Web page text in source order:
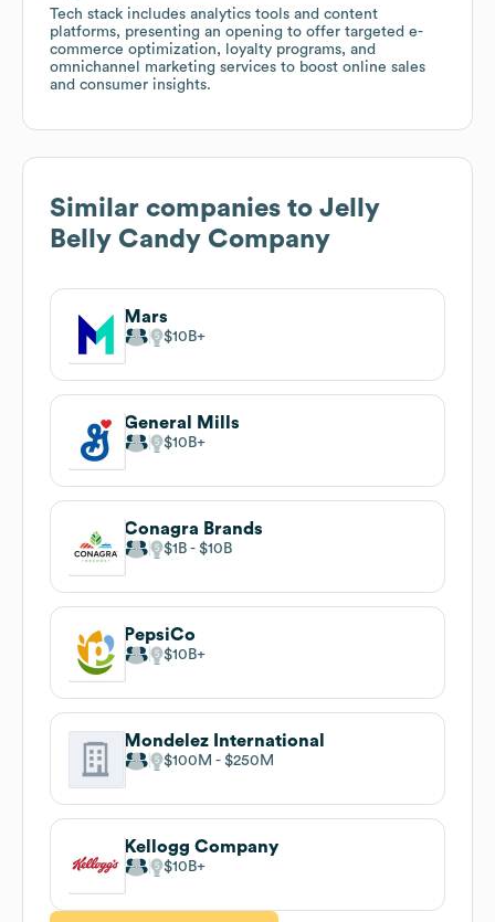
Tech stack includes analytics tools and content
platforms, presenting an opening to offer targeted e-
commerce optimization, loyalty programs, and
omnichannel marketing services to boost online sales
and consumer insights.
Similar companies to Jelly
Belly Candy Company
Mars
$10B
General Mills
$10B
Conagra Brands
$1B $10B
PepsiCo
$10B
Mondelez International
$100M $250M
Kellogg Company
$10B